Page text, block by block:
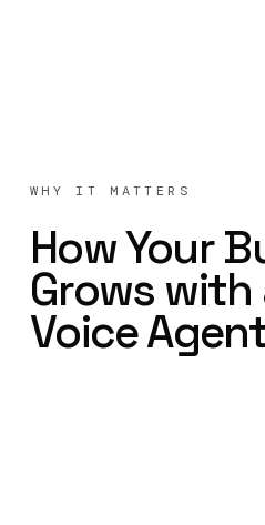
WHY IT MATTERS
How Your
Grows
Voice